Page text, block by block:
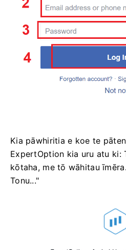
Kia pāwhiritia e koe te
ExpertOption kia uru atu ki:
kōtaha, me tō wāhitau
Tonu..."